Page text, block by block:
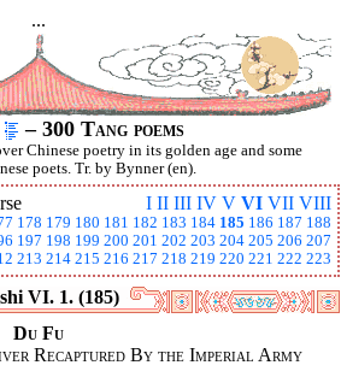
...
– 300 Tang poems
Chinese poetry in its golden age and some
poets. Tr. by Bynner (en).
I II III IV V VI VII VIII
178 179 180 181 182 183 184 185 186 187 188
197 198 199 200 201 202 203 204 205 206 207
213 214 215 216 217 218 219 220 221 222 223
VI. 1. (185)
Du Fu
Recaptured By the Imperial Army